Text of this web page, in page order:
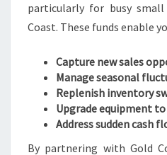
particularly for busy
Coast. These funds enable
Capture new sales
Manage seasonal
Replenish inventory
Upgrade equipment
Address sudden cash
By partnering with Gold